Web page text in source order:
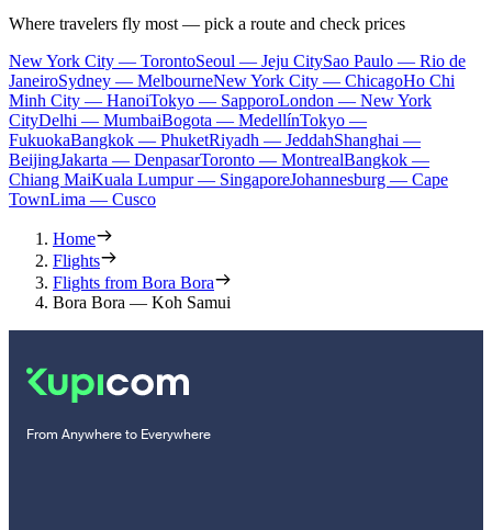
Where travelers fly most — pick a route and check prices
New York City — TorontoSeoul — Jeju CitySao Paulo — Rio de
JaneiroSydney — MelbourneNew York City — ChicagoHo Chi
Minh City — HanoiTokyo — SapporoLondon — New York
CityDelhi — MumbaiBogota — MedellínTokyo —
FukuokaBangkok — PhuketRiyadh — JeddahShanghai —
BeijingJakarta — DenpasarToronto — MontrealBangkok —
Chiang MaiKuala Lumpur — SingaporeJohannesburg — Cape
TownLima — Cusco
Home
Flights
Flights from Bora Bora
Bora Bora — Koh Samui
From Anywhere to Everywhere